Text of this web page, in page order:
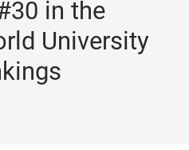
in the
University